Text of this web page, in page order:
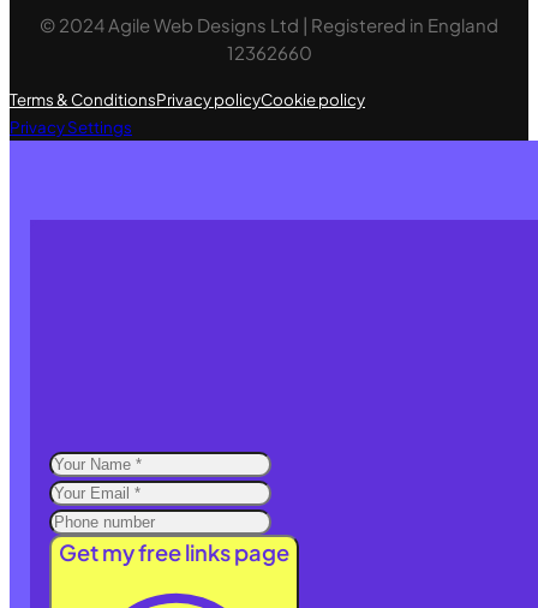
© 2024 Agile Web Designs Ltd | Registered in England
12362660
Terms & ConditionsPrivacy policyCookie policy
Privacy Settings
Get my free links page